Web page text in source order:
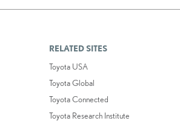
RELATED SITES
Toyota USA
Toyota Global
Toyota Connected
Toyota Research Institute